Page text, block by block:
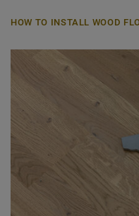
HOW TO INSTALL WOOD